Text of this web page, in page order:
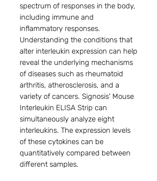
spectrum of responses in the body,
including immune and
inflammatory responses.
Understanding the conditions that
alter interleukin expression can help
reveal the underlying mechanisms
of diseases such as rheumatoid
arthritis, atherosclerosis, and a
variety of cancers. Signosis' Mouse
Interleukin ELISA Strip can
simultaneously analyze eight
interleukins. The expression levels
of these cytokines can be
quantitatively compared between
different samples.